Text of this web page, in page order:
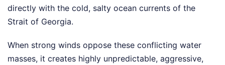
directly with the cold, salty ocean currents of the
Strait of Georgia.
When strong winds oppose these conflicting water
masses, it creates highly unpredictable, aggressive,